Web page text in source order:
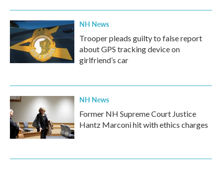
NH News
Trooper pleads guilty to false report
about GPS tracking device on
girlfriend’s car
NH News
Former NH Supreme Court Justice
Hantz Marconi hit with ethics charges